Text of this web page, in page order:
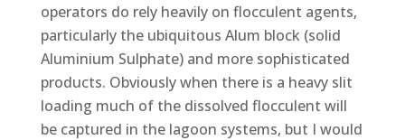
operators do rely heavily on flocculent agents,
particularly the ubiquitous Alum block (solid
Aluminium Sulphate) and more sophisticated
products. Obviously when there is a heavy slit
loading much of the dissolved flocculent will
be captured in the lagoon systems, but I would